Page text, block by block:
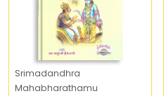
Srimadandhra
Mahabharathamu